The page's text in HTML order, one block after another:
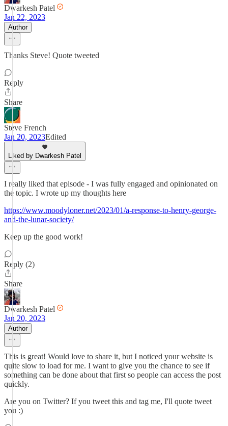
Dwarkesh Patel
Jan 22, 2023
Author
Thanks Steve! Quote tweeted
Reply
Share
Steve French
Jan 20, 2023Edited
Liked by Dwarkesh Patel
I really liked that episode - I was fully engaged and opinionated on
the topic. I wrote up my thoughts here
https://www.moodyloner.net/2023/01/a-response-to-henry-george-
and-the-lunar-society/
Keep up the good work!
Reply (2)
Share
Dwarkesh Patel
Jan 20, 2023
Author
This is great! Would love to share it, but I noticed your website is
quite slow to load for me. I want to give you the chance to see if
something can be done about that first so people can access the post
quickly.
Are you on Twitter? If you tweet this and tag me, I'll quote tweet
you :)